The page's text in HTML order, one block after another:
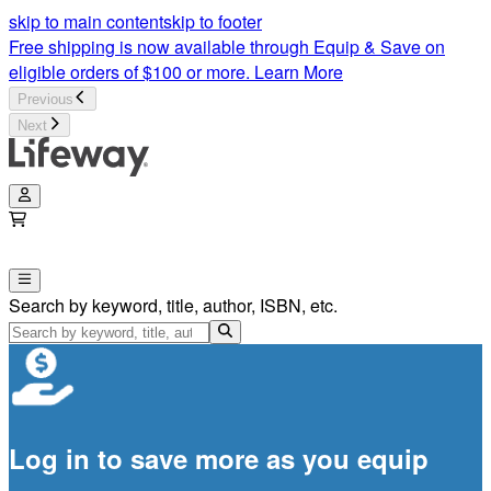
skip to main contentskip to footer
Free shipping is now available through Equip & Save on
eligible orders of $100 or more. Learn More
Previous
Next
Search by keyword, title, author, ISBN, etc.
Log in to save more as you equip